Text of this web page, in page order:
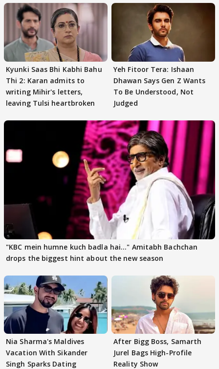
Kyunki Saas Bhi Kabhi Bahu
Thi 2: Karan admits to
writing Mihir's letters,
leaving Tulsi heartbroken
Yeh Fitoor Tera: Ishaan
Dhawan Says Gen Z Wants
To Be Understood, Not
Judged
"KBC mein humne kuch badla hai..." Amitabh Bachchan
drops the biggest hint about the new season
Nia Sharma's Maldives
Vacation With Sikander
Singh Sparks Dating
After Bigg Boss, Samarth
Jurel Bags High-Profile
Reality Show